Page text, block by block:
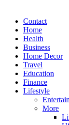
Contact
Home
Health
Business
Home Decor
Travel
Education
Finance
Lifestyle
More